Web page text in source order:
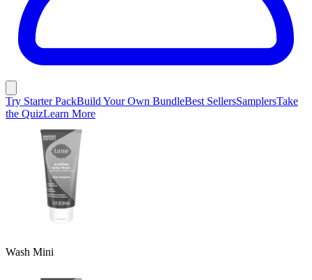
Try Starter PackBuild Your Own BundleBest SellersSamplersTake
the QuizLearn More
Wash Mini